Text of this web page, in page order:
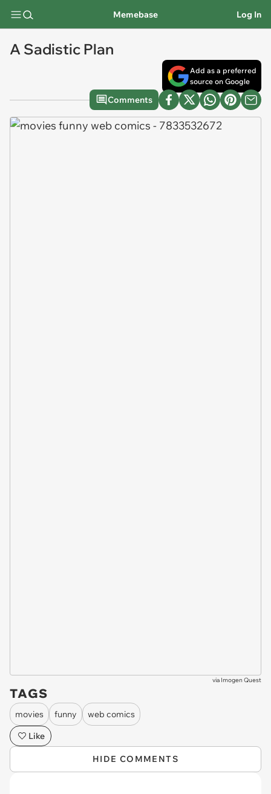
Memebase Log In
A Sadistic Plan
Add as a preferred
source on Google
Comments
via Imogen Quest
TAGS
movies funny
web comics
Like
HIDE COMMENTS